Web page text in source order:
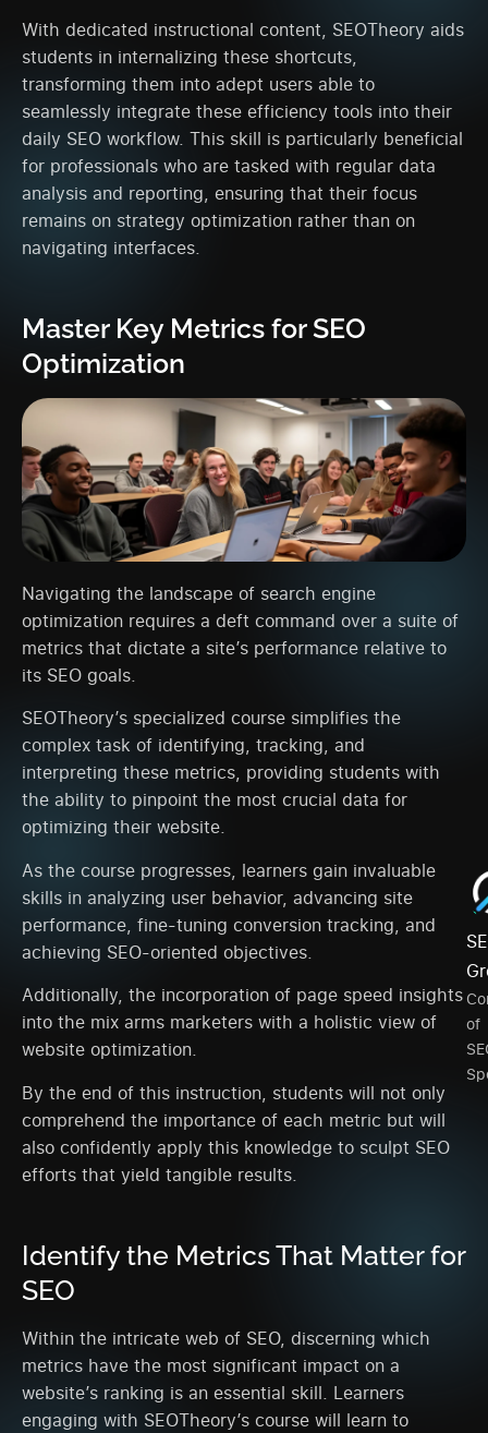
With dedicated instructional content, SEOTheory aids
students in internalizing these shortcuts,
transforming them into adept users able to
seamlessly integrate these efficiency tools into their
daily SEO workflow. This skill is particularly beneficial
for professionals who are tasked with regular data
analysis and reporting, ensuring that their focus
remains on strategy optimization rather than on
navigating interfaces.
Master Key Metrics for SEO
Optimization
Navigating the landscape of search engine
optimization requires a deft command over a suite of
metrics that dictate a site’s performance relative to
its SEO goals.
SEOTheory’s specialized course simplifies the
complex task of identifying, tracking, and
interpreting these metrics, providing students with
the ability to pinpoint the most crucial data for
optimizing their website.
As the course progresses, learners gain invaluable
skills in analyzing user behavior, advancing site
performance, fine-tuning conversion tracking, and
achieving SEO-oriented objectives.
Additionally, the incorporation of page speed insights
into the mix arms marketers with a holistic view of
website optimization.
By the end of this instruction, students will not only
comprehend the importance of each metric but will
also confidently apply this knowledge to sculpt SEO
efforts that yield tangible results.
Identify the Metrics That Matter for
SEO
Within the intricate web of SEO, discerning which
metrics have the most significant impact on a
website’s ranking is an essential skill. Learners
engaging with SEOTheory’s course will learn to
of